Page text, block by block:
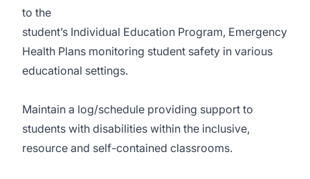
to the
student’s Individual Education Program, Emergency
Health Plans monitoring student safety in various
educational settings.
Maintain a log/schedule providing support to
students with disabilities within the inclusive,
resource and self-contained classrooms.